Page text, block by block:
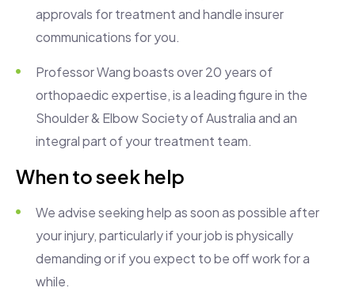
approvals for treatment and handle insurer
communications for you.
ProfessorWang boasts over 20 years of
orthopaedic expertise, is a leading figure in the
Shoulder & Elbow Society of Australia and an
integral part of your treatment team.
When to seek help
We advise seeking help as soon as possible after
your injury, particularly if your job is physically
demanding or if you expect to be off work for a
while.